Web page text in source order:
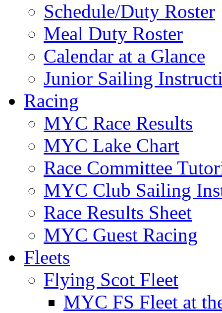
Schedule/Duty Roster
Meal Duty Roster
Calendar at a Glance
Junior Sailing
Racing
MYC Race Results
MYC Lake Chart
Race Committee
MYC Club Sailing
Race Results Sheet
MYC Guest Racing
Fleets
Flying Scot Fleet
MYC FS Fleet at